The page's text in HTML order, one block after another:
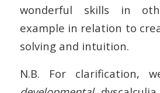
wonderful skills in
example in relation to
solving and intuition.
N.B. For clarification,